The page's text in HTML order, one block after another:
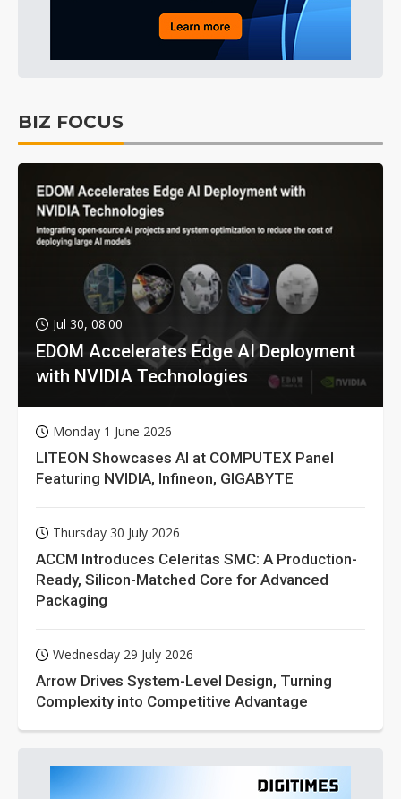
BIZ FOCUS
Jul 30, 08:00
EDOM Accelerates Edge AI Deployment
with NVIDIA Technologies
Monday 1 June 2026
LITEON Showcases AI at COMPUTEX Panel
Featuring NVIDIA, Infineon, GIGABYTE
Thursday 30 July 2026
ACCM Introduces Celeritas SMC: A Production-
Ready, Silicon-Matched Core for Advanced
Packaging
Wednesday 29 July 2026
Arrow Drives System-Level Design, Turning
Complexity into Competitive Advantage